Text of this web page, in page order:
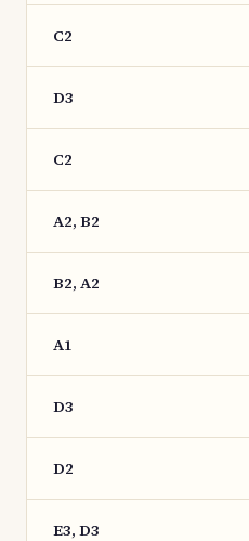
C2
D3
C2
A2, B2
B2, A2
A1
D3
D2
E3, D3